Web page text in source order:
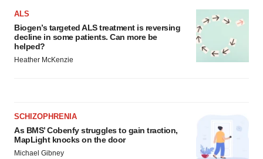
ALS
Biogen’s targeted ALS treatment is reversing
decline in some patients. Can more be
helped?
Heather McKenzie
SCHIZOPHRENIA
As BMS’ Cobenfy struggles to gain traction,
MapLight knocks on the door
Michael Gibney